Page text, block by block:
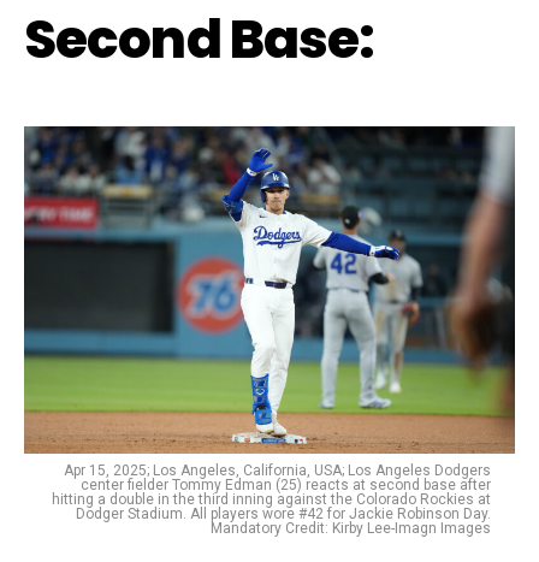
Second Base:
Apr 15, 2025; Los Angeles, California, USA; Los Angeles Dodgers
center fielder Tommy Edman (25) reacts at second base after
hitting a double in the third inning against the Colorado Rockies at
Dodger Stadium. All players wore #42 for Jackie Robinson Day.
Mandatory Credit: Kirby Lee-Imagn Images